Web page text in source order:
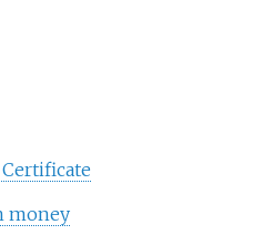
money